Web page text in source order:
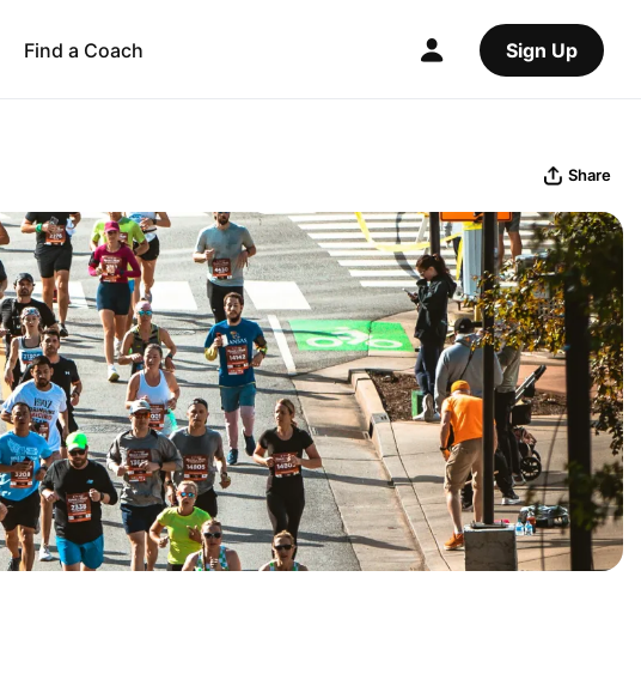
Find a Coach Sign Up
Share